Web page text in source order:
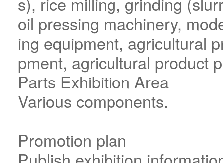
oil pressing machinery,
ing equipment, agricultural
pment, agricultural product
Parts Exhibition Area
Various components.
Promotion plan